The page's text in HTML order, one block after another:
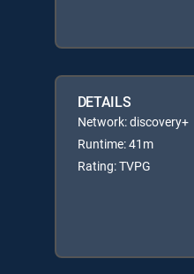
DETAILS
Network: discovery+
Runtime: 41m
Rating: TVPG